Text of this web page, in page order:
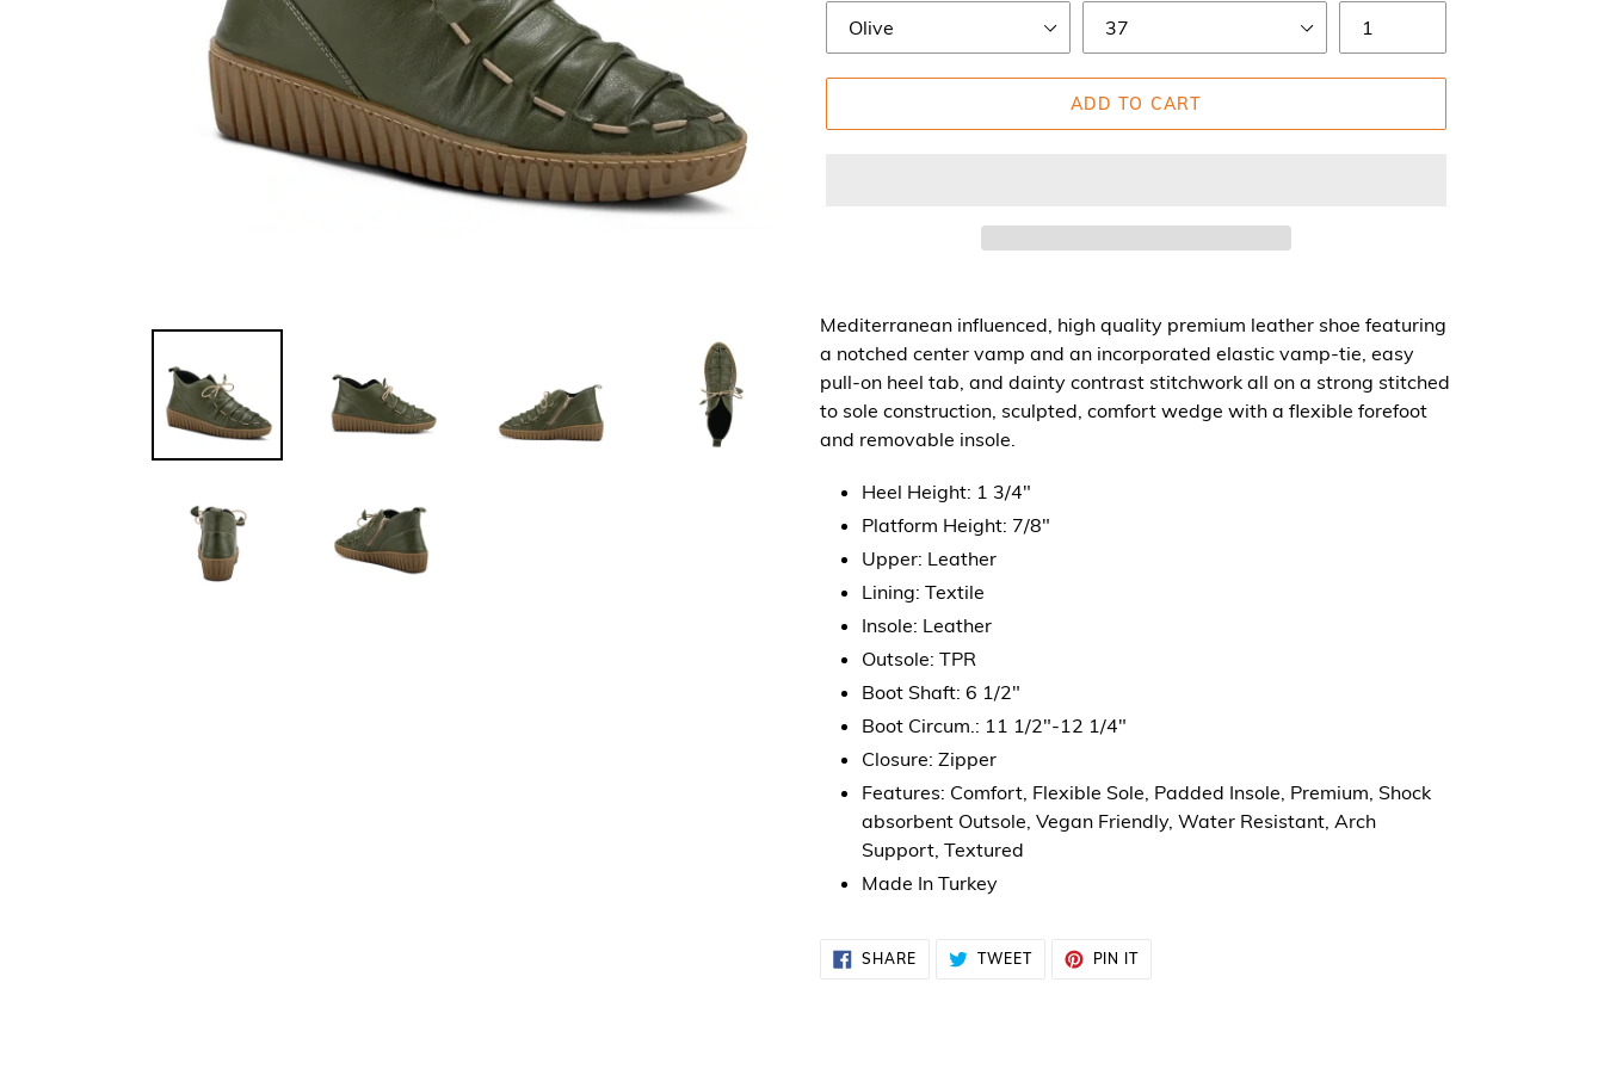
ADD TO CART
Mediterranean influenced, high quality premium leather shoe featuring
a notched center vamp and an incorporated elastic vamp-tie, easy
pull-on heel tab, and dainty contrast stitchwork all on a strong stitched
to sole construction, sculpted, comfort wedge with a flexible forefoot
and removable insole.
Heel Height: 1 3/4"
Platform Height: 7/8"
Upper: Leather
Lining: Textile
Insole: Leather
Outsole: TPR
Boot Shaft: 6 1/2"
Boot Circum.: 11 1/2"-12 1/4"
Closure: Zipper
Features: Comfort, Flexible Sole, Padded Insole, Premium, Shock
absorbent Outsole, Vegan Friendly, Water Resistant, Arch
Support, Textured
Made In Turkey
SHARESHARE
ON
TWEETTWEET
PIN ITPIN